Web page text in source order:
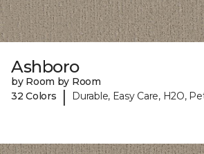
Ashboro
by Room by Room
32 Colors
| Durable, Easy Care, H2O,